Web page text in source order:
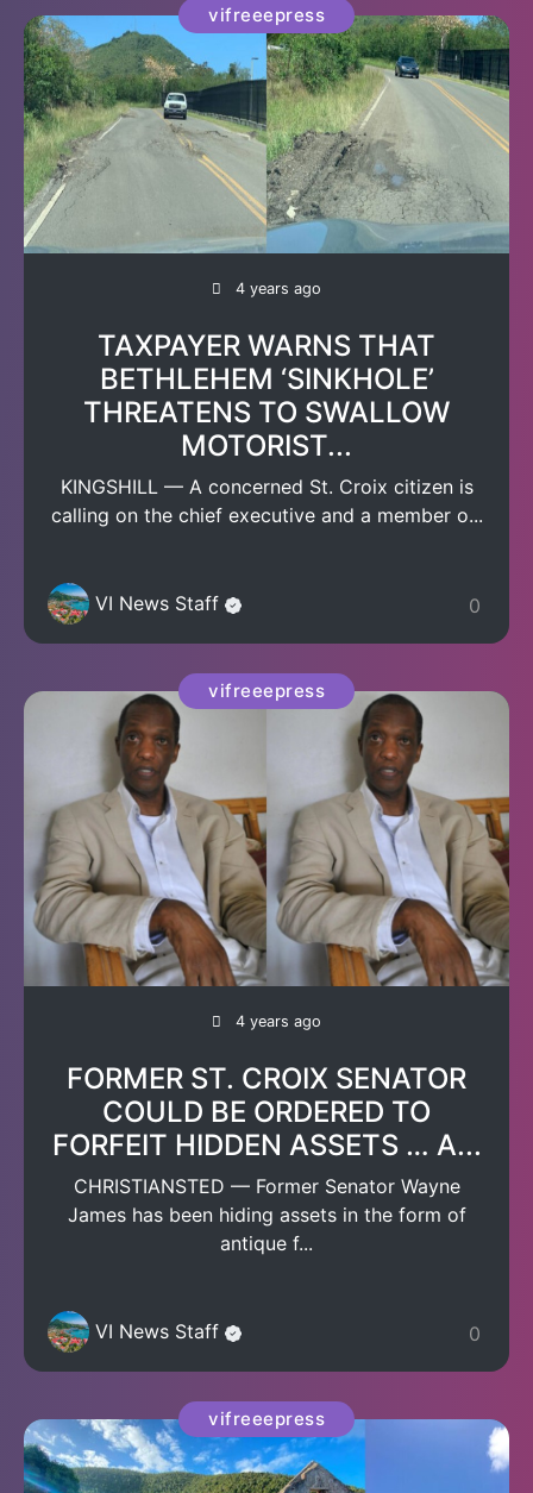
vifreeepress
4 years ago
TAXPAYER WARNS THAT
BETHLEHEM ‘SINKHOLE’
THREATENS TO SWALLOW
MOTORIST...
KINGSHILL — A concerned St. Croix citizen is
calling on the chief executive and a member o...
VI News Staff 0
vifreeepress
4 years ago
FORMER ST. CROIX SENATOR
COULD BE ORDERED TO
FORFEIT HIDDEN ASSETS … A...
CHRISTIANSTED — Former Senator Wayne
James has been hiding assets in the form of
antique f...
VI News Staff 0
vifreeepress